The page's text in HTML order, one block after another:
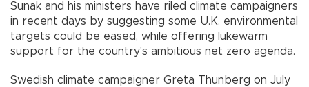
Sunak and his ministers have riled climate campaigners
in recent days by suggesting some U.K. environmental
targets could be eased, while offering lukewarm
support for the country's ambitious net zero agenda.
Swedish climate campaigner Greta Thunberg on July